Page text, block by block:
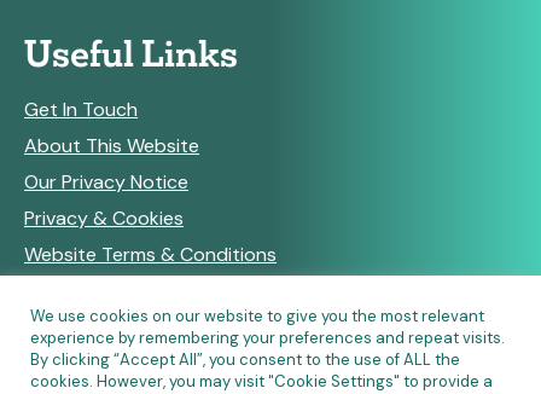
Useful Links
Get In Touch
About This Website
Our Privacy Notice
Privacy & Cookies
Website Terms & Conditions
RSS Feeds
We use cookies on our website to give you the most relevant
experience by remembering your preferences and repeat visits.
By clicking “Accept All”, you consent to the use of ALL the
cookies. However, you may visit "Cookie Settings" to provide a